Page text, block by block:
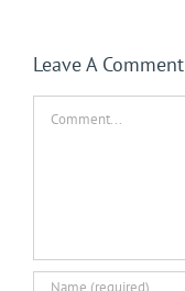
Leave A Comment